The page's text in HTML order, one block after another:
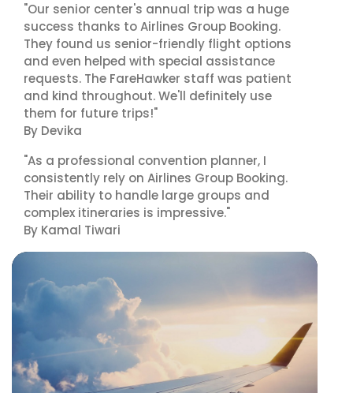
"Our senior center's annual trip was a huge
success thanks to Airlines Group Booking.
They found us senior-friendly flight options
and even helped with special assistance
requests. The FareHawker staff was patient
and kind throughout. We'll definitely use
them for future trips!"
By Devika
"As a professional convention planner, I
consistently rely on Airlines Group Booking.
Their ability to handle large groups and
complex itineraries is impressive."
By Kamal Tiwari